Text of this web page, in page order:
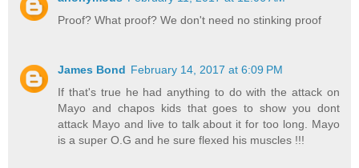
Proof? What proof? We don't need no stinking proof
James Bond February 14, 2017 at 6:09 PM
If that's true he had anything to do with the attack on
Mayo and chapos kids that goes to show you dont
attack Mayo and live to talk about it for too long. Mayo
is a super O.G and he sure flexed his muscles !!!